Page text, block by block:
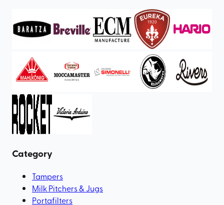
Category
Tampers
Milk Pitchers & Jugs
Portafilters